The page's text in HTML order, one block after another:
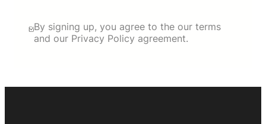
By signing up, you agree to the our terms
and our Privacy Policy agreement.